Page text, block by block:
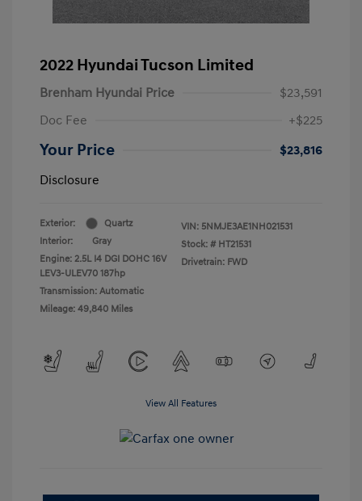
2022 Hyundai Tucson Limited
Brenham Hyundai Price
$23,591
Doc Fee
+$225
Your Price
$23,816
Disclosure
Exterior:
Quartz
Interior:
Gray
Engine: 2.5L I4 DGI DOHC 16V
LEV3-ULEV70 187hp
Transmission: Automatic
Mileage: 49,840 Miles
VIN: 5NMJE3AE1NH021531
Stock: # HT21531
Drivetrain: FWD
View All Features